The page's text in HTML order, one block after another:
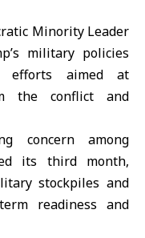
Minority Leader
military policies
aimed at
the conflict and
concern among
its third month,
stockpiles and
readiness and